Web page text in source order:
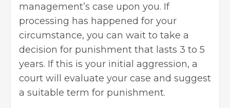
management’s case upon you. If
processing has happened for your
circumstance, you can wait to take a
decision for punishment that lasts 3 to 5
years. If this is your initial aggression, a
court will evaluate your case and suggest
a suitable term for punishment.